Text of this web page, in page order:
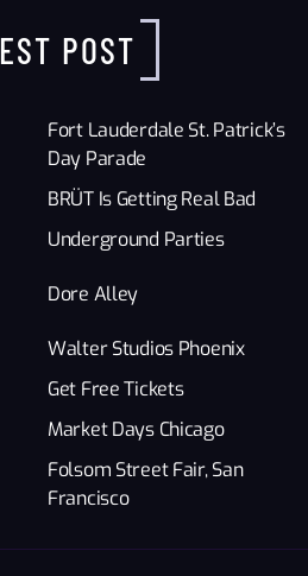
POST
Fort Lauderdale St. Patrick’s
Day Parade
BRÜT Is Getting Real Bad
Underground Parties
Dore Alley
Walter Studios Phoenix
Get Free Tickets
Market Days Chicago
Folsom Street Fair, San
Francisco